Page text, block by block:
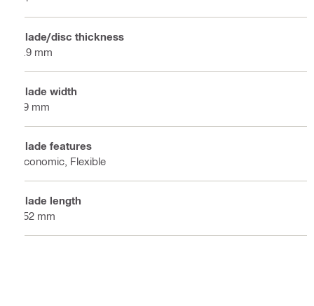
Blade/disc thickness
0.9 mm
Blade width
19 mm
Blade features
Economic, Flexible
Blade length
152 mm